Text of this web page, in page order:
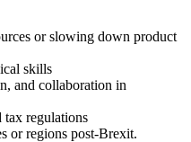
or slowing down product
skills
and collaboration in
regulations
or regions post-Brexit.